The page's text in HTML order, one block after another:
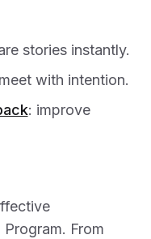
stories instantly.
with intention.
: improve
From